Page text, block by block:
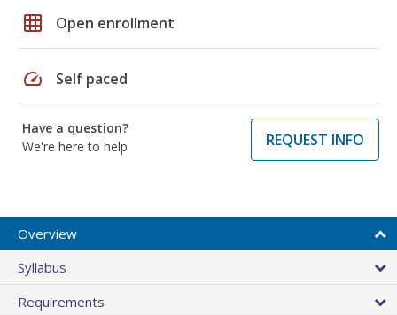
grid_on Open enrollment
speed Self paced
Have a question?
We're here to help
REQUEST INFO
Overview
Syllabus
Requirements